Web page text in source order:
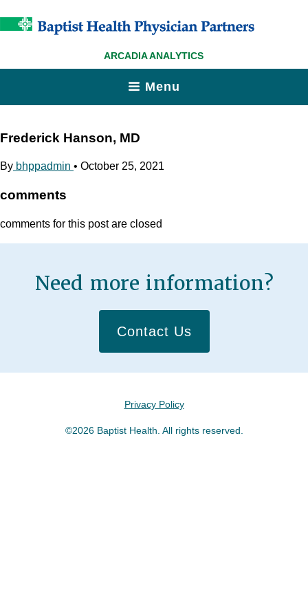
ARCADIA ANALYTICS
Menu
Frederick Hanson, MD
By bhppadmin • October 25, 2021
comments
comments for this post are closed
Need more information?
Contact Us
Privacy Policy
©2026 Baptist Health. All rights reserved.